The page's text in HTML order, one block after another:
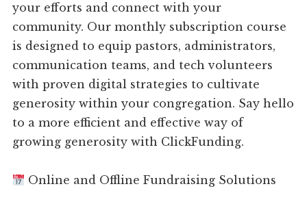
your efforts and connect with your
community. Our monthly subscription course
is designed to equip pastors, administrators,
communication teams, and tech volunteers
with proven digital strategies to cultivate
generosity within your congregation. Say hello
to a more efficient and effective way of
growing generosity with ClickFunding.
Online and Offline Fundraising Solutions